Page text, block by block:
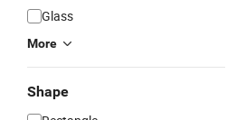
Glass
More
Shape